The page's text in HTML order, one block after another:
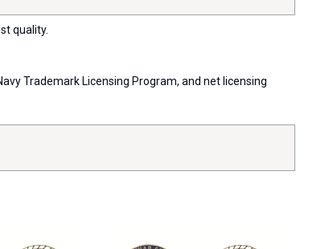
quality.
Trademark Licensing Program, and net licensing